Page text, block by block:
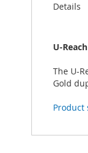
images
gallery
Details
U-
The U-
Gold
Product